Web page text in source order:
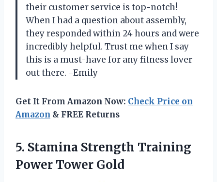
their customer service is top-notch!
When I had a question about assembly,
they responded within 24 hours and were
incredibly helpful. Trust me when I say
this is a must-have for any fitness lover
out there. -Emily
Get It From Amazon Now: Check Price on
Amazon & FREE Returns
5. Stamina Strength Training
Power Tower Gold